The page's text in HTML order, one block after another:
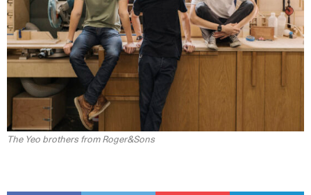
The Yeo brothers from Roger&Sons